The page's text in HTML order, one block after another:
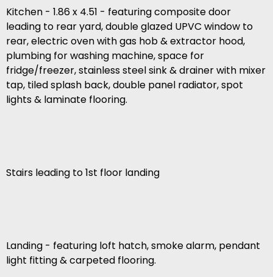
Kitchen - 1.86 x 4.51 - featuring composite door
leading to rear yard, double glazed UPVC window to
rear, electric oven with gas hob & extractor hood,
plumbing for washing machine, space for
fridge/freezer, stainless steel sink & drainer with mixer
tap, tiled splash back, double panel radiator, spot
lights & laminate flooring.
Stairs leading to 1st floor landing
Landing - featuring loft hatch, smoke alarm, pendant
light fitting & carpeted flooring.